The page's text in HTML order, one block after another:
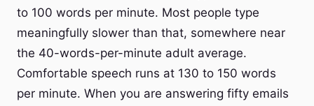
to 100 words per minute. Most people type
meaningfully slower than that, somewhere near
the 40-words-per-minute adult average.
Comfortable speech runs at 130 to 150 words
per minute. When you are answering fifty emails